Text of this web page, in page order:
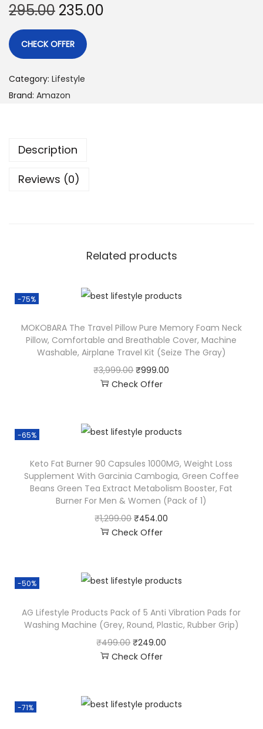
295.00 235.00
CHECK OFFER
Category: Lifestyle
Brand: Amazon
Description
Reviews (0)
Related products
-75%
MOKOBARA The Travel Pillow Pure Memory Foam Neck
Pillow, Comfortable and Breathable Cover, Machine
Washable, Airplane Travel Kit (Seize The Gray)
₹3,999.00 ₹999.00
Check Offer
-65%
Keto Fat Burner 90 Capsules 1000MG, Weight Loss
Supplement With Garcinia Cambogia, Green Coffee
Beans Green Tea Extract Metabolism Booster, Fat
Burner For Men & Women (Pack of 1)
₹1,299.00 ₹454.00
Check Offer
-50%
AG Lifestyle Products Pack of 5 Anti Vibration Pads for
Washing Machine (Grey, Round, Plastic, Rubber Grip)
₹499.00 ₹249.00
Check Offer
-71%